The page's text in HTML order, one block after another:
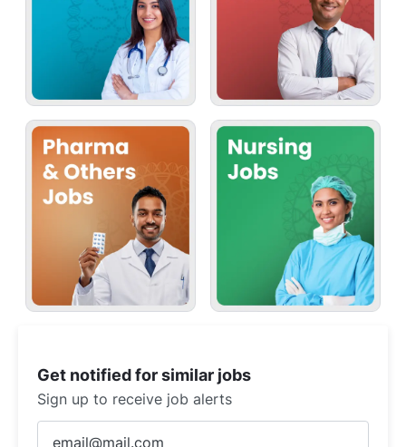
Get notified for similar jobs
Sign up to receive job alerts